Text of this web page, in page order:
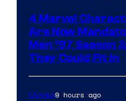
4 Marvel
Are Now
Men ’97 Season
They Could Fit In
Movies9 hours ago